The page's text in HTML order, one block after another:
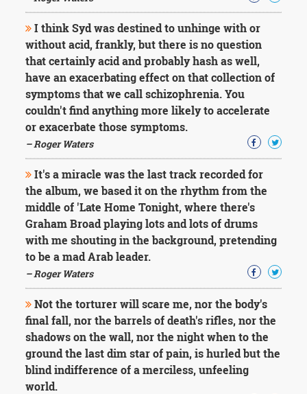
I think Syd was destined to unhinge with or
without acid, frankly, but there is no question
that certainly acid and probably hash as well,
have an exacerbating effect on that collection of
symptoms that we call schizophrenia. You
couldn't find anything more likely to accelerate
or exacerbate those symptoms.
– Roger Waters
It's a miracle was the last track recorded for
the album, we based it on the rhythm from the
middle of 'Late Home Tonight, where there's
Graham Broad playing lots and lots of drums
with me shouting in the background, pretending
to be a mad Arab leader.
– Roger Waters
Not the torturer will scare me, nor the body's
final fall, nor the barrels of death's rifles, nor the
shadows on the wall, nor the night when to the
ground the last dim star of pain, is hurled but the
blind indifference of a merciless, unfeeling
world.